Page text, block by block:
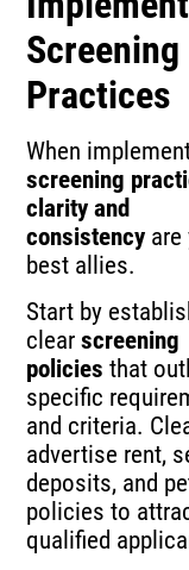
Screening
Practices
When
screening
clarity and
consistency are
best allies.
Start by
clearscreening
policies that
specific
and criteria.
advertise rent,
deposits, and
policies to
qualified